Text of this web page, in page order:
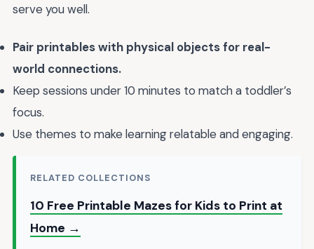
serve you well.
Pair printables with physical objects for real-
world connections.
Keep sessions under 10 minutes to match a toddler’s
focus.
Use themes to make learning relatable and engaging.
RELATED COLLECTIONS
10 Free Printable Mazes for Kids to Print at
Home →